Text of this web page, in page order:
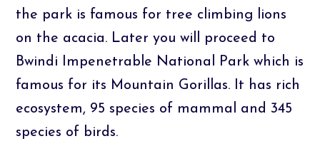
the park is famous for tree climbing lions
on the acacia. Later you will proceed to
Bwindi Impenetrable National Park which is
famous for its Mountain Gorillas. It has rich
ecosystem, 95 species of mammal and 345
species of birds.